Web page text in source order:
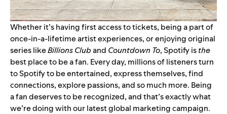
Whether it’s havingfirst access to tickets, being a part of
once-in-a-lifetime artist experiences, or enjoying original
series likeBillions Cluband Countdown To, Spotify isthe
best place to be a fan. Every day, millions of listeners turn
to Spotify to be entertained, express themselves, find
connections, explore passions, and so much more. Being
a fan deserves to be recognized, and that’s exactly what
we’re doing with ourlatest global marketing campaign.